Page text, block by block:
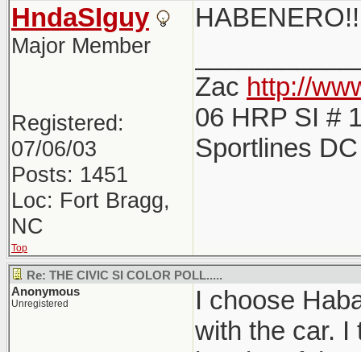
HndaSIguy
Major Member
Registered:
07/06/03
Posts: 1451
Loc: Fort Bragg,
NC
Zac http://
06 HRP SI #
Sportlines
Top
Re: THE CIVIC SI COLOR POLL.....
Anonymous
Unregistered
I choose
with the car. I